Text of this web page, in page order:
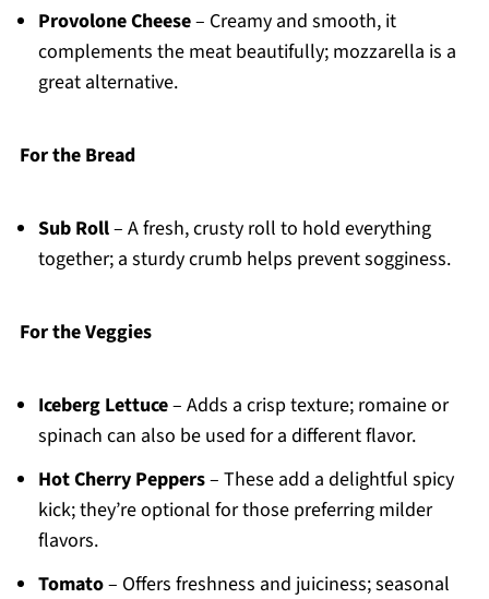
Provolone Cheese– Creamy and smooth, it
complements the meat beautifully; mozzarella is a
great alternative.
For the Bread
Sub Roll– A fresh, crusty roll to hold everything
together; a sturdy crumb helps prevent sogginess.
For the Veggies
Iceberg Lettuce– Adds a crisp texture; romaine or
spinach can also be used for a different flavor.
Hot Cherry Peppers– These add a delightful spicy
kick; they’re optional for those preferring milder
flavors.
Tomato– Offers freshness and juiciness; seasonal